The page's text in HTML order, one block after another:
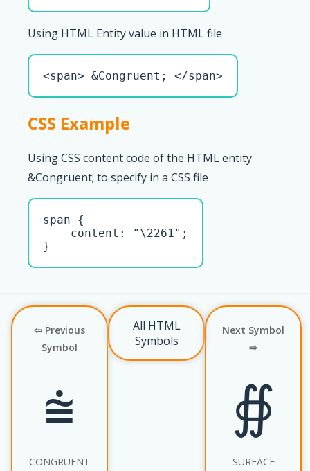
Using HTML Entity value in HTML file
<span> &Congruent; </span>
CSS Example
Using CSS content code of the HTML entity
&Congruent; to specify in a CSS file
span {
    content: "\2261";
}
⇦ Previous
Symbol
⩭
CONGRUENT
All HTML
Symbols
Next Symbol
⇨
∯
SURFACE